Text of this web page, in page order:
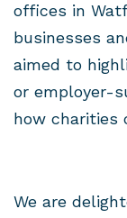
offices in
businesses
aimed to
or employer-
how charities
We are